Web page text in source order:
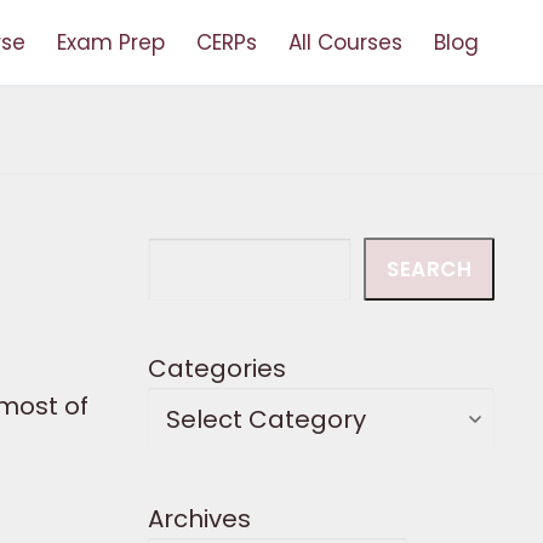
Exam Prep CERPs All Courses Blog
of
SEARCH
Categories
Archives